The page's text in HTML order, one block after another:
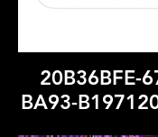
20B36BFE-
BA93-